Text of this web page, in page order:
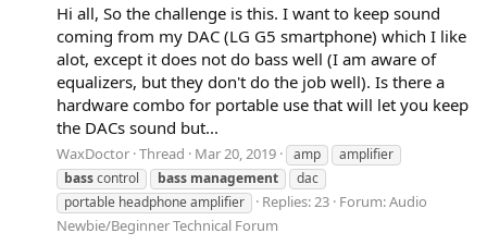
Hi all, So the challenge is this. I want to keep sound
coming from my DAC (LG G5 smartphone) which I like
alot, except it does not do bass well (I am aware of
equalizers, but they don't do the job well). Is there a
hardware combo for portable use that will let you keep
the DACs sound but...
WaxDoctor Thread Mar 20, 2019 amp
amplifier
basscontrol bass management
dac
portable headphone amplifier
Replies: 23 Forum:Audio
Newbie/Beginner Technical Forum